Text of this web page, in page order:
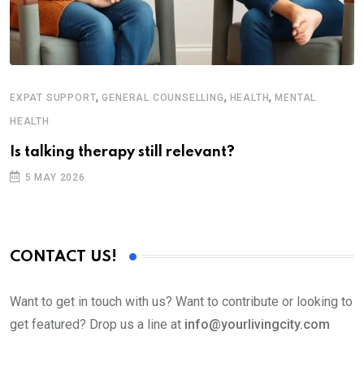
EXPAT SUPPORT,GENERAL COUNSELLING, HEALTH,MENTAL
HEALTH
Is talking therapy still relevant?
5 MAY 2026
CONTACT US!
Want to get in touch with us? Want to contribute or looking to
get featured? Drop us a line at info@yourlivingcity.com